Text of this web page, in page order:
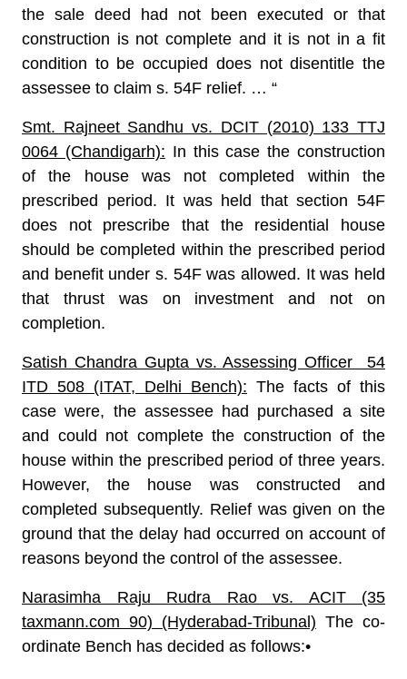
the sale deed had not been executed or that
construction is not complete and it is not in a fit
condition to be occupied does not disentitle the
assessee to claim s. 54F relief. … “
Smt. Rajneet Sandhu vs. DCIT (2010) 133 TTJ
0064 (Chandigarh): In this case the construction
of the house was not completed within the
prescribed period. It was held that section 54F
does not prescribe that the residential house
should be completed within the prescribed period
and benefit under s. 54F was allowed. It was held
that thrust was on investment and not on
completion.
Satish Chandra Gupta vs. Assessing Officer 54
ITD 508 (ITAT, Delhi Bench): The facts of this
case were, the assessee had purchased a site
and could not complete the construction of the
house within the prescribed period of three years.
However, the house was constructed and
completed subsequently. Relief was given on the
ground that the delay had occurred on account of
reasons beyond the control of the assessee.
Narasimha Raju Rudra Rao vs. ACIT (35
taxmann.com 90) (Hyderabad-Tribunal) The co-
ordinate Bench has decided as follows:•